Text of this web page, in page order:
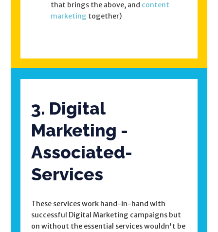
that brings the above, and content
marketing together)
3. Digital
Marketing -
Associated-
Services
These services work hand-in-hand with
successful Digital Marketing campaigns but
on without the essential services wouldn't be